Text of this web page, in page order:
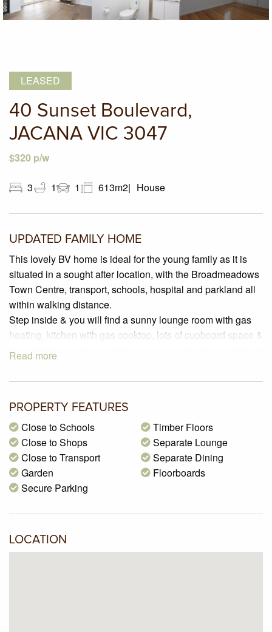
LEASED
40 Sunset Boulevard,
JACANA VIC 3047
$320 p/w
3 1 1 613m2 House
UPDATED FAMILY HOME
This lovely BV home is ideal for the young family as it is
situated in a sought after location, with the Broadmeadows
Town Centre, transport, schools, hospital and parkland all
within walking distance.
Step inside & you will find a sunny lounge room with gas
heating, kitchen with gas cooktop, lots of cupboard space &
an adjoining meals area, three generous bedrooms with
separate powder room.
space for additional cars.
You will need to be quick to secure this lovely family home.
Read more
PROPERTY FEATURES
Close to Schools
Close to Shops
Close to Transport
Garden
Secure Parking
Timber Floors
Separate Lounge
Separate Dining
Floorboards
LOCATION